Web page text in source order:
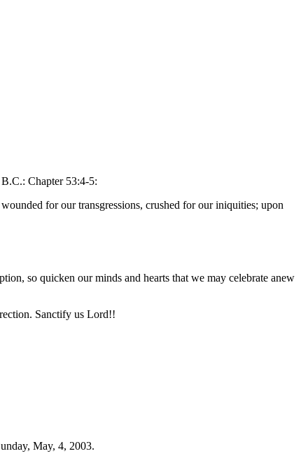
Chapter 53:4-5:
for our transgressions, crushed for our iniquities; upon
so quicken our minds and hearts that we may celebrate anew
Sanctify us Lord!!
May, 4, 2003.